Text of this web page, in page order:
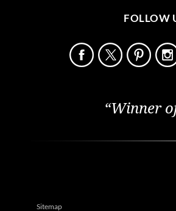
FOLLOW
“Winner
Sitemap